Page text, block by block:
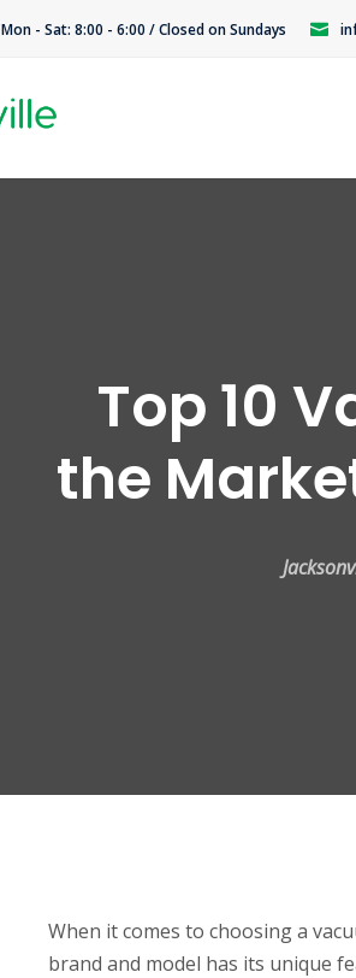
Mon - Sat: 8:00 - 6:00 / Closed on Sundays
Top 10
the
When it comes to choosing a
brand and model has its unique